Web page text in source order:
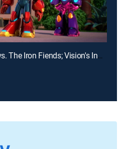
E19 | The Iron Friends vs. The Iron Fiends; Vision's Invisible Trouble